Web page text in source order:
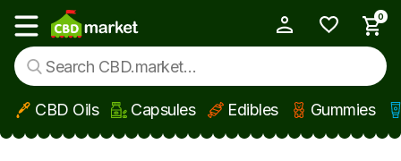
Skip to main content
Show main menu
0
CBD Oils Capsules Edibles Gummies